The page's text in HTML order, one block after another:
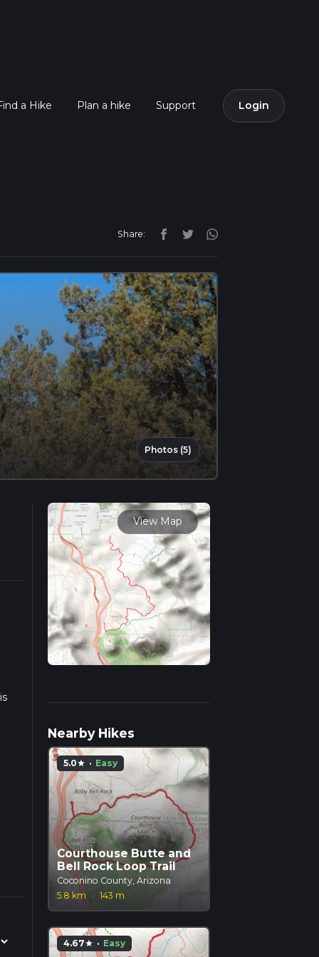
a Hike Plan a hike Support Login
Share:
Photos (5)
View Map
Nearby Hikes
5.0star · Easy
Courthouse Butte and
Bell Rock Loop Trail
Coconino County, Arizona
5.8 km
· 143 m
4.67star · Easy